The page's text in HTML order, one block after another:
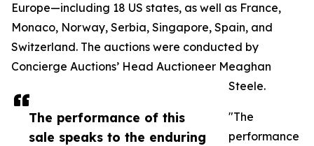
The performance of this
sale speaks to the enduring
Europe—including 18 US states, as well as France,
Monaco, Norway, Serbia, Singapore, Spain, and
Switzerland. The auctions were conducted by
Concierge Auctions’ Head Auctioneer Meaghan
Steele.
"The
performance